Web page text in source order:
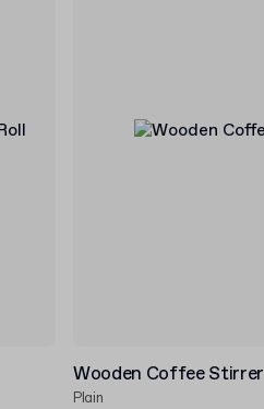
Wooden Coffee Stirrer
Plain